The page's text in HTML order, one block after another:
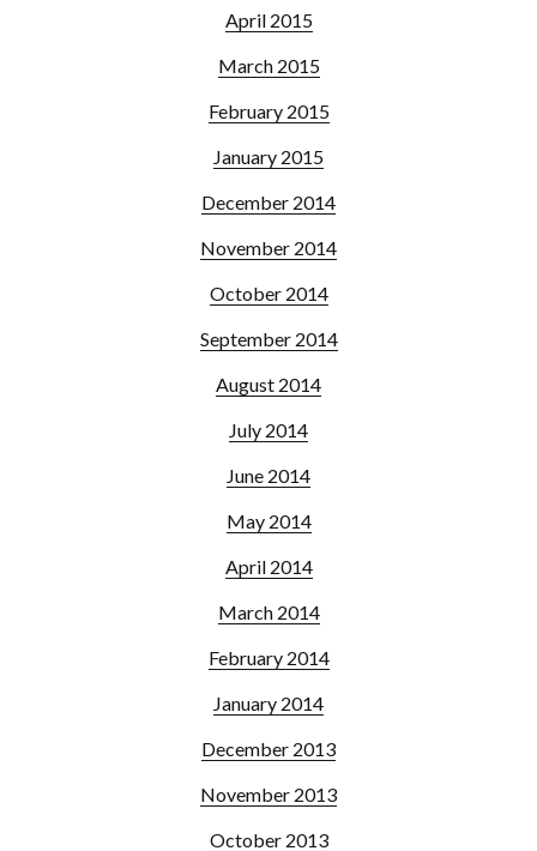
April 2015
March 2015
February 2015
January 2015
December 2014
November 2014
October 2014
September 2014
August 2014
July 2014
June 2014
May 2014
April 2014
March 2014
February 2014
January 2014
December 2013
November 2013
October 2013